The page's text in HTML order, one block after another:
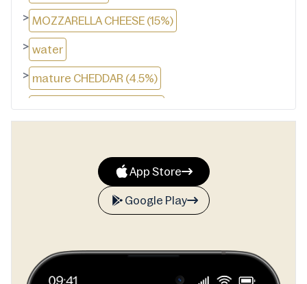
> MOZZARELLA CHEESE (15%)
> water
> mature CHEDDAR (4.5%)
vegetable oil (rapeseed)
MONTEREY JACK CHEESE (2%)
EMMENTAL CHEESE (1%)
sugar
> maize starch
App Store
Google Play